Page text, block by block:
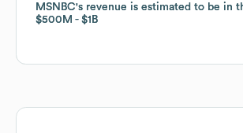
MSNBC's revenue is estimated to be in
$500M
$1B
MSNBC's revenue is estimated to be in
$500M
$1B